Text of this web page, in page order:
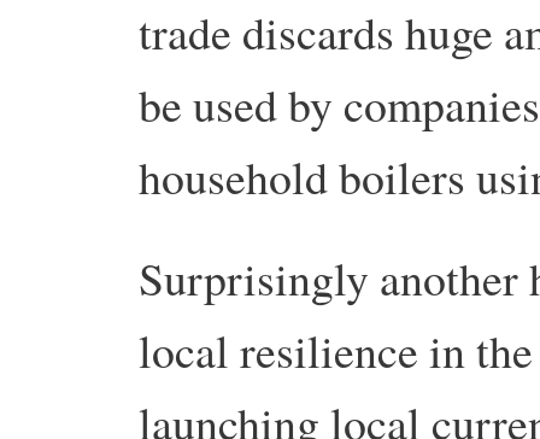
trade discards huge
be used by
household boilers
Surprisingly
local resilience in
launching local